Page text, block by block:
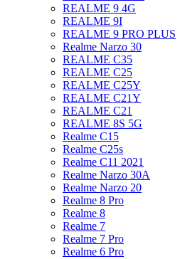
REALME 9 4G
REALME 9I
REALME 9 PRO PLUS
Realme Narzo 30
REALME C35
REALME C25
REALME C25Y
REALME C21Y
REALME C21
REALME 8S 5G
Realme C15
Realme C25s
Realme C11 2021
Realme Narzo 30A
Realme Narzo 20
Realme 8 Pro
Realme 8
Realme 7
Realme 7 Pro
Realme 6 Pro